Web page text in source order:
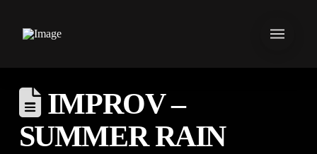
IMPROV –
SUMMER RAIN